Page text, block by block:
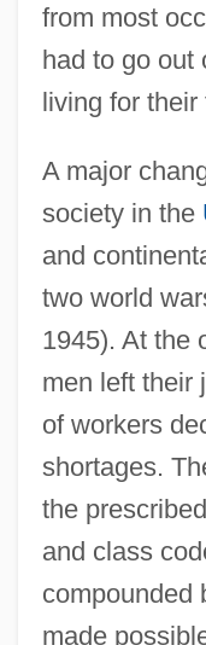
from most
had to go out
living for their
A major
society in the
and
two world
1945). At the
men left their
of workers
shortages.
the
and class
compounded
made